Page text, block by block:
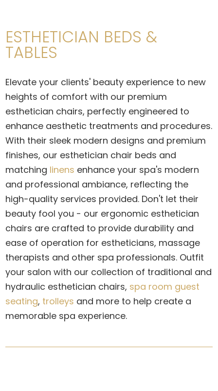
ESTHETICIAN BEDS &
TABLES
Elevate your clients' beauty experience to new
heights of comfort with our premium
esthetician chairs, perfectly engineered to
enhance aesthetic treatments and procedures.
With their sleek modern designs and premium
finishes, our esthetician chair beds and
matching linens enhance your spa's modern
and professional ambiance, reflecting the
high-quality services provided. Don't let their
beauty fool you - our ergonomic esthetician
chairs are crafted to provide durability and
ease of operation for estheticians, massage
therapists and other spa professionals. Outfit
your salon with our collection of traditional and
hydraulic esthetician chairs, spa room guest
seating, trolleys and more to help create a
memorable spa experience.